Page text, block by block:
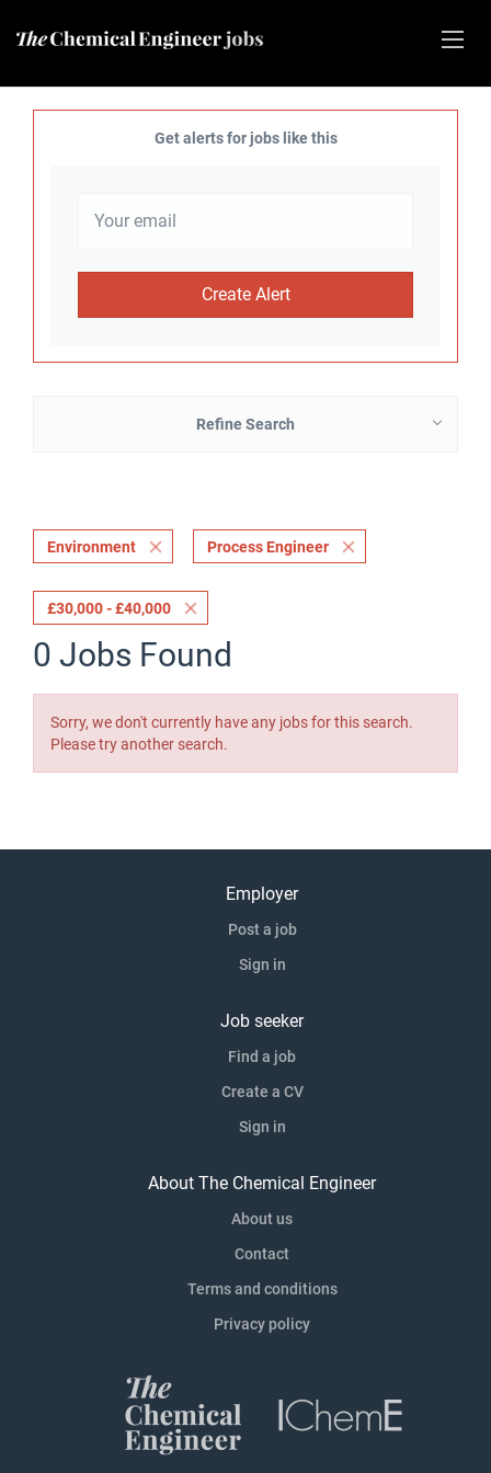
Get alerts for jobs like this
Refine Search
Environment Process Engineer
£30,000 - £40,000
0 Jobs Found
Sorry, we don't currently have any jobs for this search.
Please try another search.
Employer
Post a job
Sign in
Job seeker
Find a job
Create a CV
Sign in
About The Chemical Engineer
About us
Contact
Terms and conditions
Privacy policy